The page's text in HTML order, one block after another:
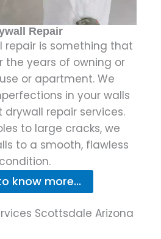
Repair
repair is something that
the years of owning or
or apartment. We
in your walls
drywall repair services.
to large cracks, we
to a smooth, flawless
condition.
know more...